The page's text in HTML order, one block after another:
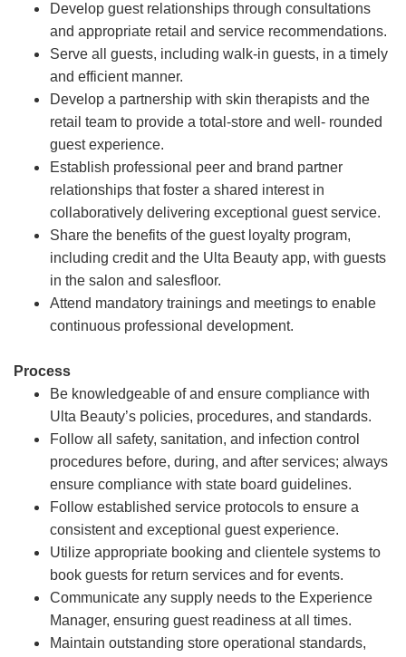
Develop guest relationships through consultations
and appropriate retail and service recommendations.
Serve all guests, including walk-in guests, in a timely
and efficient manner.
Develop a partnership with skin therapists and the
retail team to provide a total-store and well- rounded
guest experience.
Establish professional peer and brand partner
relationships that foster a shared interest in
collaboratively delivering exceptional guest service.
Share the benefits of the guest loyalty program,
including credit and the Ulta Beauty app, with guests
in the salon and salesfloor.
Attend mandatory trainings and meetings to enable
continuous professional development.
Process
Be knowledgeable of and ensure compliance with
Ulta Beauty’s policies, procedures, and standards.
Follow all safety, sanitation, and infection control
procedures before, during, and after services; always
ensure compliance with state board guidelines.
Follow established service protocols to ensure a
consistent and exceptional guest experience.
Utilize appropriate booking and clientele systems to
book guests for return services and for events.
Communicate any supply needs to the Experience
Manager, ensuring guest readiness at all times.
Maintain outstanding store operational standards,